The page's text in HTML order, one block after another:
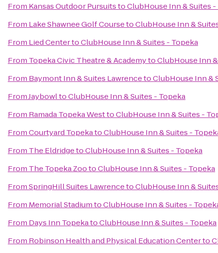
From Kansas Outdoor PursuitstoClubHouse Inn & Suites -
From Lake Shawnee Golf CoursetoClubHouse Inn &
From Lied CentertoClubHouse Inn & Suites - Topeka
From Topeka Civic Theatre & AcademytoClubHouse Inn
From Baymont Inn & Suites LawrencetoClubHouse Inn &
FromJaybowltoClubHouse Inn & Suites - Topeka
From Ramada Topeka WesttoClubHouse Inn & Suites -
FromCourtyard TopekatoClubHouse Inn & Suites -
From The EldridgetoClubHouse Inn & Suites - Topeka
From The Topeka ZootoClubHouse Inn & Suites - Topeka
FromSpringHill Suites LawrencetoClubHouse Inn &
From Memorial StadiumtoClubHouse Inn & Suites -
From Days Inn TopekatoClubHouse Inn & Suites - Topeka
From Robinson Health and Physical Education Centerto